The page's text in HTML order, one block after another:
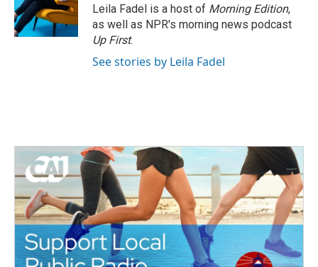
o
k
r
I
n
Leila Fadel is a host of Morning Edition,
as well as NPR's morning news podcast
Up First.
See stories by Leila Fadel